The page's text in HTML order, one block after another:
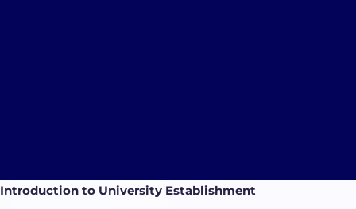
Introduction to University Establishment